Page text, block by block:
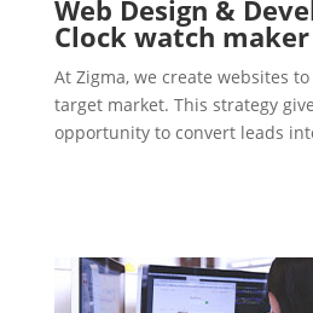
Web Design &
Clock watch maker
At Zigma, we create websites
target market. This strategy
opportunity to convert leads